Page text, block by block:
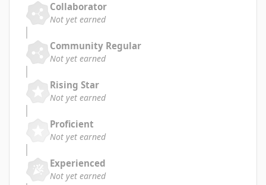
Collaborator
Not yet earned
Community Regular
Not yet earned
Rising Star
Not yet earned
Proficient
Not yet earned
Experienced
Not yet earned